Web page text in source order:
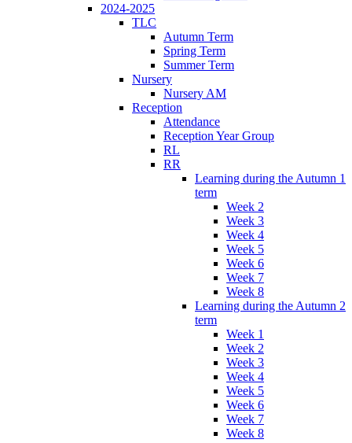
2024-2025
TLC
Autumn Term
Spring Term
Summer Term
Nursery
Nursery AM
Reception
Attendance
Reception Year Group
RL
RR
Learning during the Autumn 1
term
Week 2
Week 3
Week 4
Week 5
Week 6
Week 7
Week 8
Learning during the Autumn 2
term
Week 1
Week 2
Week 3
Week 4
Week 5
Week 6
Week 7
Week 8